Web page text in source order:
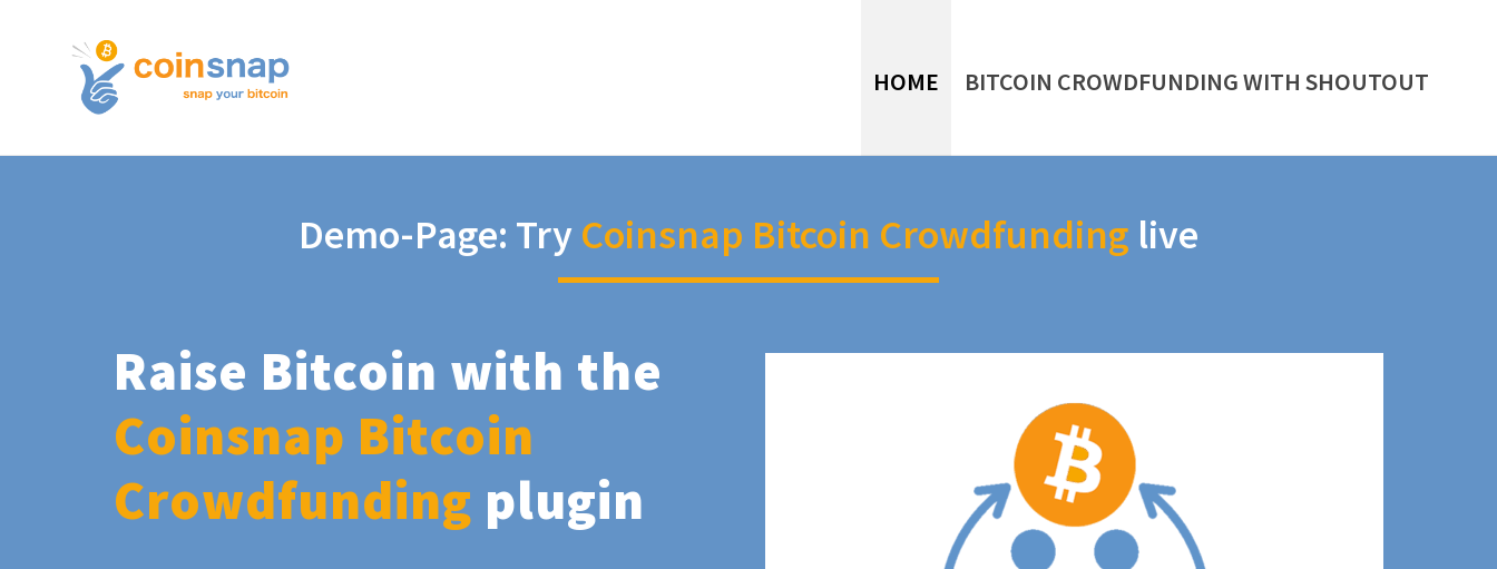
HOME BITCOIN CROWDFUNDING WITH SHOUTOUT
Demo-Page: Try Coinsnap Bitcoin Crowdfunding live
Raise Bitcoin with the
Coinsnap Bitcoin
Crowdfunding plugin